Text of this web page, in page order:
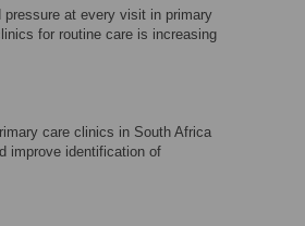
pressure at every visit in primary
for routine care is increasing
care clinics in South Africa
improve identification of